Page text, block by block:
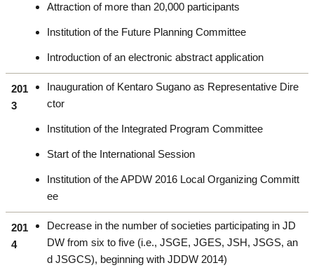
Attraction of more than 20,000 participants
Institution of the Future Planning Committee
Introduction of an electronic abstract application
201
3
Inauguration of Kentaro Sugano as Representative Dire
ctor
Institution of the Integrated Program Committee
Start of the International Session
Institution of the APDW 2016 Local Organizing Committ
ee
201
4
Decrease in the number of societies participating in JD
DW from six to five (i.e., JSGE, JGES, JSH, JSGS, an
d JSGCS), beginning with JDDW 2014)